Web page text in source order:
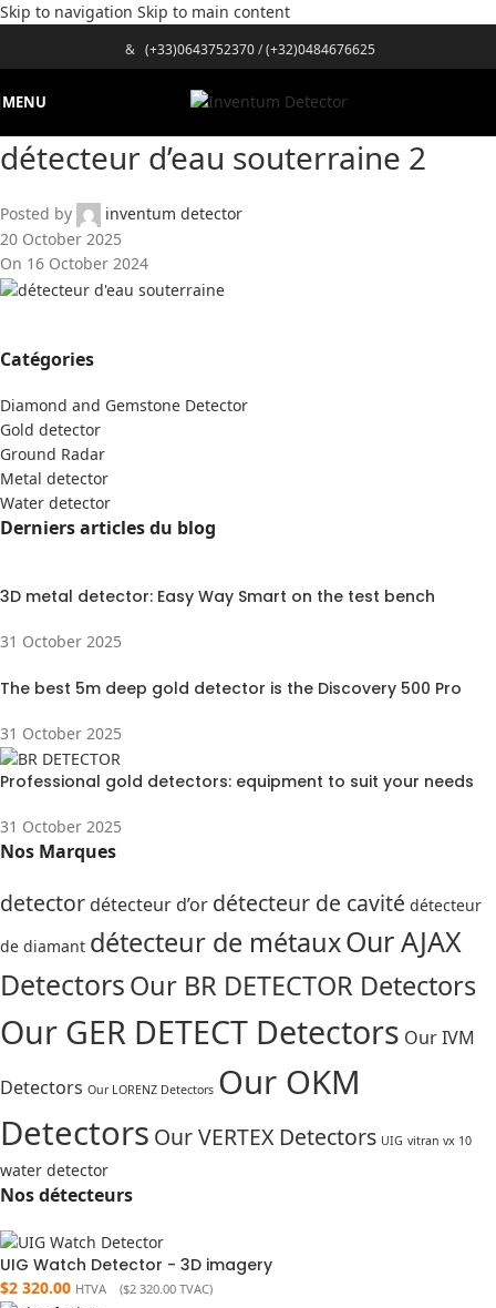
Skip to navigation Skip to main content
& (+33)0643752370/(+32)0484676625
MENU
détecteur d’eau souterraine 2
Posted by
inventum detector
20 October 2025
On 16 October 2024
Catégories
Diamond and Gemstone Detector
Gold detector
Ground Radar
Metal detector
Water detector
Derniers articles du blog
3D metal detector: Easy Way Smart on the test bench
31 October 2025
The best 5m deep gold detector is the Discovery 500 Pro
31 October 2025
Professional gold detectors: equipment to suit your needs
31 October 2025
Nos Marques
detector détecteur d’or détecteur de cavité détecteur
de diamant détecteur de métauxOur AJAX
DetectorsOur BR DETECTOR Detectors
Our GER DETECT Detectors Our IVM
Detectors Our LORENZ Detectors Our OKM
Detectors Our VERTEX Detectors UIG vitran vx 10
water detector
Nos détecteurs
UIG Watch Detector - 3D imagery
$2 320.00 HTVA ($2 320.00 TVAC)